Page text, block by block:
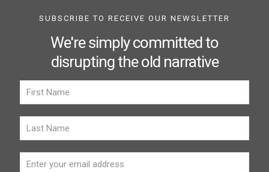
SUBSCRIBE TO RECEIVE OUR NEWSLETTER
We're simply committed to
disrupting the old narrative